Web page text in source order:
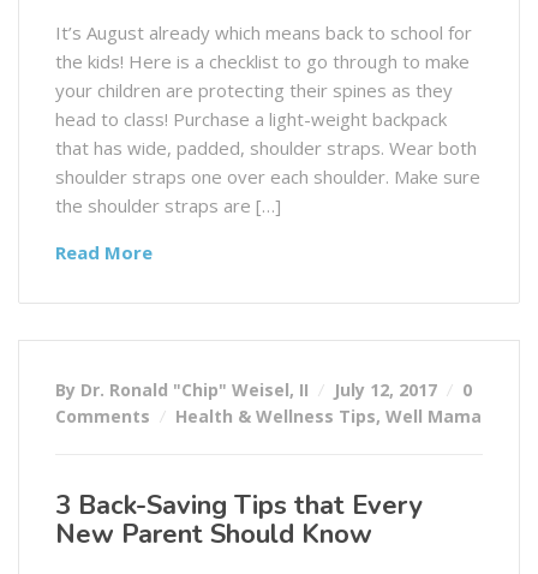
It’s August already which means back to school for
the kids! Here is a checklist to go through to make
your children are protecting their spines as they
head to class! Purchase a light-weight backpack
that has wide, padded, shoulder straps. Wear both
shoulder straps one over each shoulder. Make sure
the shoulder straps are […]
Read More
By Dr. Ronald "Chip" Weisel, II July 12, 2017
0
Comments
Health & Wellness Tips, Well Mama
3 Back-Saving Tips that Every
New Parent Should Know